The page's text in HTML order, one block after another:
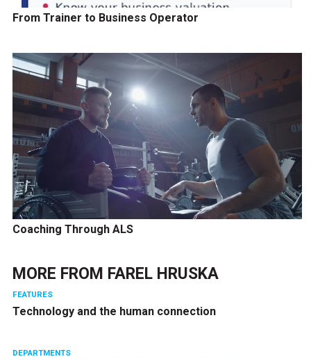
From Trainer to Business Operator
Coaching Through ALS
MORE FROM FAREL HRUSKA
FEATURES
Technology and the human connection
DEPARTMENTS